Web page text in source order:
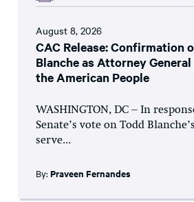
August 8, 2026
CAC Release: Confirmation
Blanche as Attorney
the American People
WASHINGTON, DC – In
Senate’s vote on Todd
serve...
By: Praveen Fernandes